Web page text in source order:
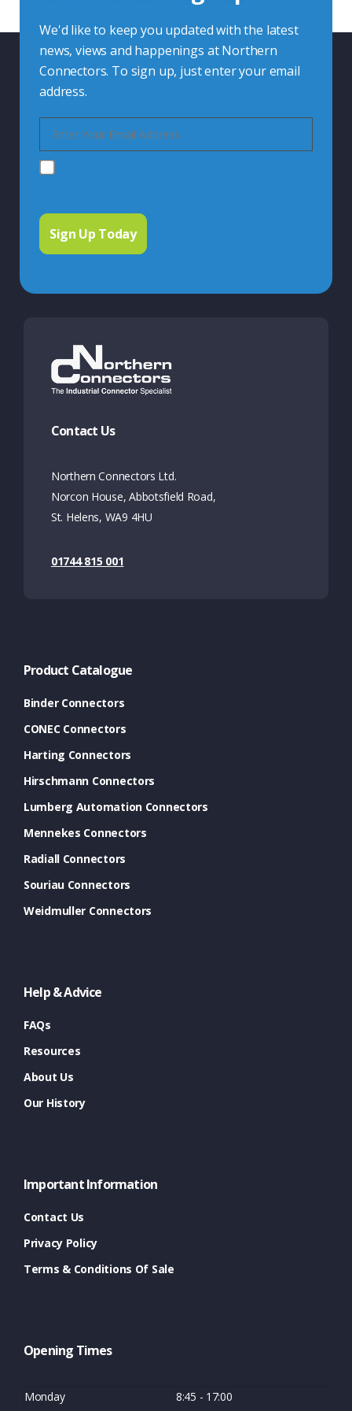
We'd like to keep you updated with the latest
news, views and happenings at Northern
Connectors. To sign up, just enter your email
address.
Contact Us
Northern Connectors Ltd.
Norcon House, Abbotsfield Road,
St. Helens, WA9 4HU
01744 815 001
Product Catalogue
Binder Connectors
CONEC Connectors
Harting Connectors
Hirschmann Connectors
Lumberg Automation Connectors
Mennekes Connectors
Radiall Connectors
Souriau Connectors
Weidmuller Connectors
Help & Advice
FAQs
Resources
About Us
Our History
Important Information
Contact Us
Privacy Policy
Terms & Conditions Of Sale
Opening Times
Monday 8:45 - 17:00